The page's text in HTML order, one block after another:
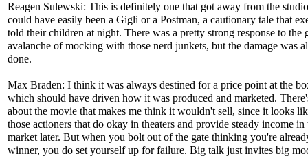
Reagen Sulewski: This is definitely one that got away from the
could have easily been a Gigli or a Postman, a cautionary tale that
told their children at night. There was a pretty strong response to the
avalanche of mocking with those nerd junkets, but the damage was
done.
Max Braden: I think it was always destined for a price point at the
which should have driven how it was produced and marketed.
about the movie that makes me think it wouldn't sell, since it looks
those actioners that do okay in theaters and provide steady income in
market later. But when you bolt out of the gate thinking you're
winner, you do set yourself up for failure. Big talk just invites big